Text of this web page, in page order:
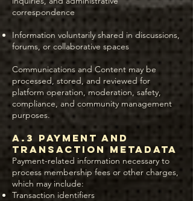
correspondence
Information voluntarily shared in discussions,
forums, or collaborative spaces
Communications and Content may be
processed, stored, and reviewed for
platform operation, moderation, safety,
compliance, and community management
purposes.
A.3 Payment and
Transaction Metadata
Payment-related information necessary to
process membership fees or other charges,
which may include:
Transaction identifiers